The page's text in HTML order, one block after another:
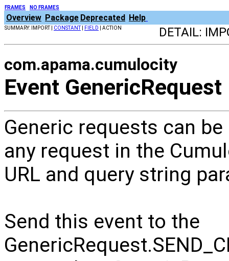
FRAMES NO FRAMES
Overview Package Deprecated Help
SUMMARY: IMPORT | CONSTANT| FIELD | ACTION DETAIL:
com.apama.cumulocity
Event GenericRequest
Generic requests can
any request in the
URL and query string
Send this event to the